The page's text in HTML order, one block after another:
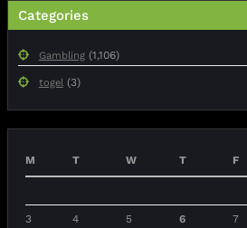
Categories
Gambling(1,106)
togel(3)
M T W T F
3 4 5 6 7